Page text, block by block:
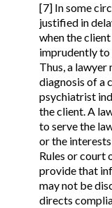
[7] In some
justified in
when the
imprudently to
Thus, a
diagnosis of a
psychiatrist
the client. A
to serve the
or the
Rules or court
provide that
may not be
directs